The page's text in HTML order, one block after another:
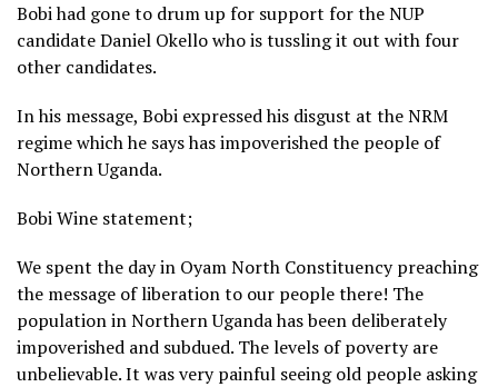
Bobi had gone to drum up for support for the NUP
candidate Daniel Okello who is tussling it out with four
other candidates.
In his message, Bobi expressed his disgust at the NRM
regime which he says has impoverished the people of
Northern Uganda.
Bobi Wine statement;
We spent the day in Oyam North Constituency preaching
the message of liberation to our people there! The
population in Northern Uganda has been deliberately
impoverished and subdued. The levels of poverty are
unbelievable. It was very painful seeing old people asking